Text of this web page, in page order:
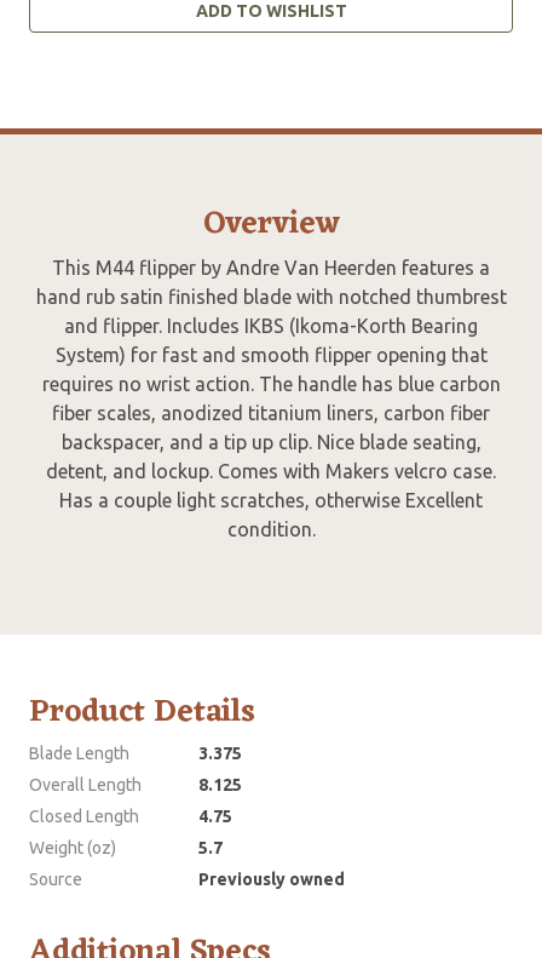
ADD TO WISHLIST
Overview
This M44 flipper by Andre Van Heerden features a
hand rub satin finished blade with notched thumbrest
and flipper. Includes IKBS (Ikoma-Korth Bearing
System) for fast and smooth flipper opening that
requires no wrist action. The handle has blue carbon
fiber scales, anodized titanium liners, carbon fiber
backspacer, and a tip up clip. Nice blade seating,
detent, and lockup. Comes with Makers velcro case.
Has a couple light scratches, otherwise Excellent
condition.
Product Details
Blade Length
3.375
Overall Length
8.125
Closed Length
4.75
Weight (oz)
5.7
Source
Previously owned